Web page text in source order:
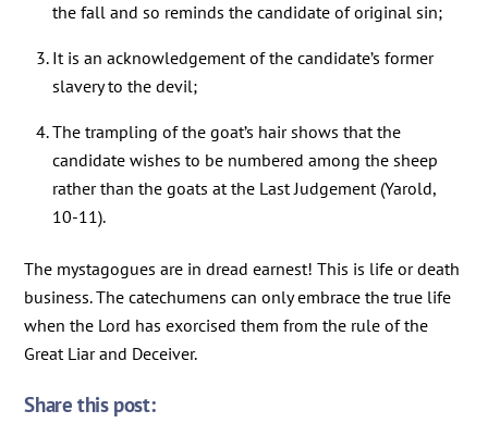
the fall and so reminds the candidate of original sin;
It is an acknowledgement of the candidate’s former
slavery to the devil;
The trampling of the goat’s hair shows that the
candidate wishes to be numbered among the sheep
rather than the goats at the Last Judgement (Yarold,
10-11).
The mystagogues are in dread earnest! This is life or death
business. The catechumens can only embrace the true life
when the Lord has exorcised them from the rule of the
Great Liar and Deceiver.
Share this post: